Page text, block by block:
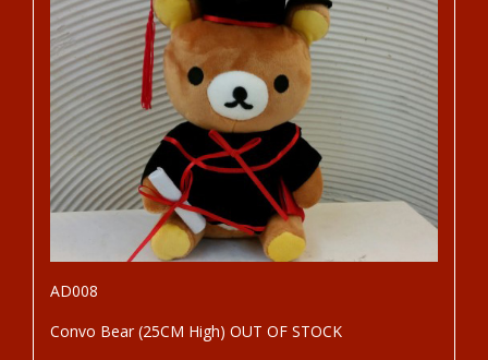
AD008
Convo Bear (25CM High) OUT OF STOCK